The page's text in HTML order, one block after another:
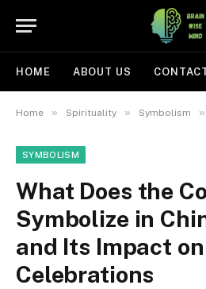
HOME ABOUT US
Home » Spirituality » Symbolism »
SYMBOLISM
What Does the
Symbolize in
and Its Impact on
Celebrations